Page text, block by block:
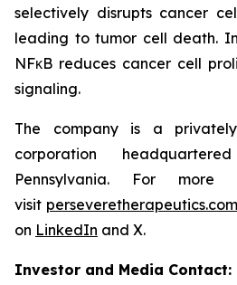
selectively disrupts cancer
leading to tumor cell death.
NFκB reduces cancer cell
signaling.
The company is a
corporation
Pennsylvania. For more
visit perseveretherapeutics.com
on LinkedIn and X.
Investor and Media Contact: